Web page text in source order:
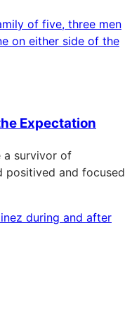
Expectation
a survivor of
positived and focused